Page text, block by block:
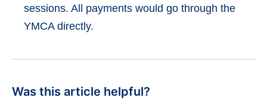
sessions. All payments would go through the
YMCA directly.
Was this article helpful?